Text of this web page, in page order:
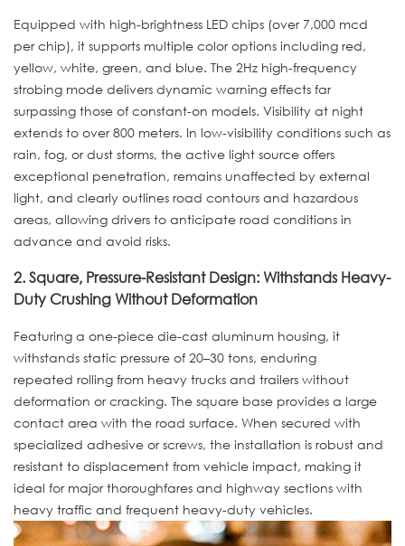
Equipped with high-brightness LED chips (over 7,000 mcd
per chip), it supports multiple color options including red,
yellow, white, green, and blue. The 2Hz high-frequency
strobing mode delivers dynamic warning effects far
surpassing those of constant-on models. Visibility at night
extends to over 800 meters. In low-visibility conditions such as
rain, fog, or dust storms, the active light source offers
exceptional penetration, remains unaffected by external
light, and clearly outlines road contours and hazardous
areas, allowing drivers to anticipate road conditions in
advance and avoid risks.
2. Square, Pressure-Resistant Design: Withstands Heavy-
Duty Crushing Without Deformation
Featuring a one-piece die-cast aluminum housing, it
withstands static pressure of 20–30 tons, enduring
repeated rolling from heavy trucks and trailers without
deformation or cracking. The square base provides a large
contact area with the road surface. When secured with
specialized adhesive or screws, the installation is robust and
resistant to displacement from vehicle impact, making it
ideal for major thoroughfares and highway sections with
heavy traffic and frequent heavy-duty vehicles.